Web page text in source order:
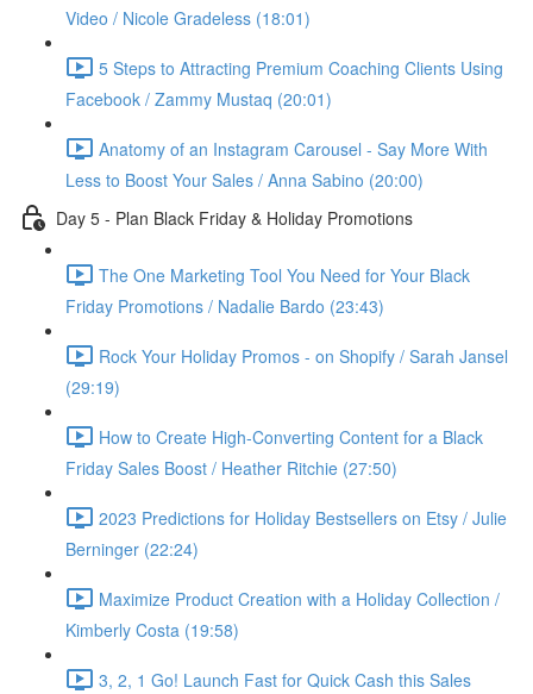
Video / Nicole Gradeless (18:01)
5 Steps to Attracting Premium Coaching Clients Using
Facebook / Zammy Mustaq (20:01)
Anatomy of an Instagram Carousel - Say More With
Less to Boost Your Sales / Anna Sabino (20:00)
Day 5 - Plan Black Friday & Holiday Promotions
The One Marketing Tool You Need for Your Black
Friday Promotions / Nadalie Bardo (23:43)
Rock Your Holiday Promos - on Shopify / Sarah Jansel
(29:19)
How to Create High-Converting Content for a Black
Friday Sales Boost / Heather Ritchie (27:50)
2023 Predictions for Holiday Bestsellers on Etsy / Julie
Berninger (22:24)
Maximize Product Creation with a Holiday Collection /
Kimberly Costa (19:58)
3, 2, 1 Go! Launch Fast for Quick Cash this Sales